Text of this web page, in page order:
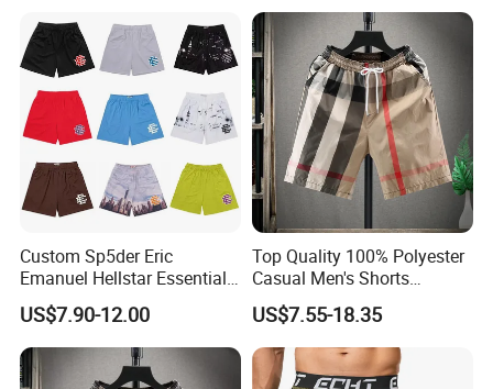
Women
Custom Sp5der Eric
Emanuel Hellstar Essentials
Wear Shorts OEM
Wholesalev 1: 1 Replica
US$7.90-12.00
Top Quality 100% Polyester
Casual Men's Shorts
Summer Beach Gym
Basketball Shorts Pants
Designer Branded Shorts for
Men
US$7.55-18.35